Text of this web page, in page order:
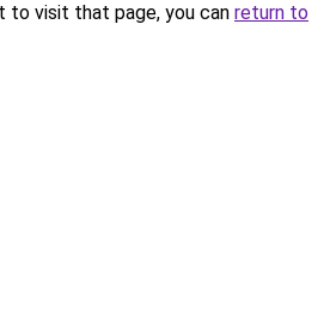
to visit that page, you can return to